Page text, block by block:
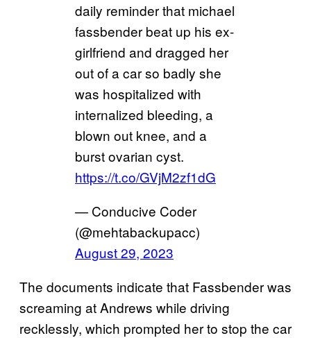
daily reminder that michael
fassbender beat up his ex-
girlfriend and dragged her
out of a car so badly she
was hospitalized with
internalized bleeding, a
blown out knee, and a
burst ovarian cyst.
https://t.co/GVjM2zf1dG
— Conducive Coder
(@mehtabackupacc)
August 29, 2023
The documents indicate that Fassbender was
screaming at Andrews while driving
recklessly, which prompted her to stop the car